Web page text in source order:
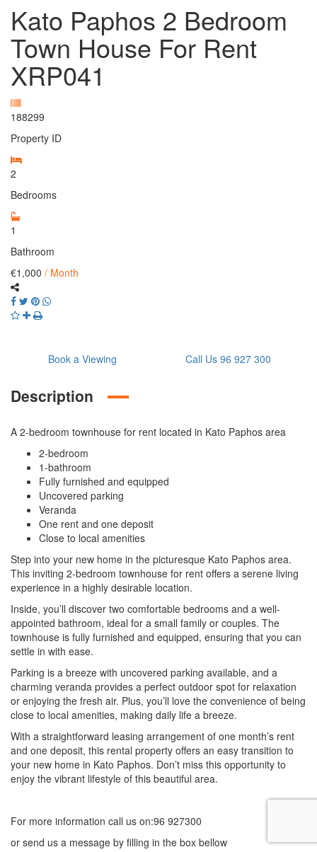
Kato Paphos 2 Bedroom
Town House For Rent
XRP041
188299
Property ID
2
Bedrooms
1
Bathroom
€1,000 / Month
Book a Viewing Call Us 96 927 300
Description
A 2-bedroom townhouse for rent located in Kato Paphos area
2-bedroom
1-bathroom
Fully furnished and equipped
Uncovered parking
Veranda
One rent and one deposit
Close to local amenities
Step into your new home in the picturesque Kato Paphos area.
This inviting 2-bedroom townhouse for rent offers a serene living
experience in a highly desirable location.
Inside, you’ll discover two comfortable bedrooms and a well-
appointed bathroom, ideal for a small family or couples. The
townhouse is fully furnished and equipped, ensuring that you can
settle in with ease.
Parking is a breeze with uncovered parking available, and a
charming veranda provides a perfect outdoor spot for relaxation
or enjoying the fresh air. Plus, you’ll love the convenience of being
close to local amenities, making daily life a breeze.
With a straightforward leasing arrangement of one month’s rent
and one deposit, this rental property offers an easy transition to
your new home in Kato Paphos. Don’t miss this opportunity to
enjoy the vibrant lifestyle of this beautiful area.
For more information call us on:96 927300
or send us a message by filling in the box bellow